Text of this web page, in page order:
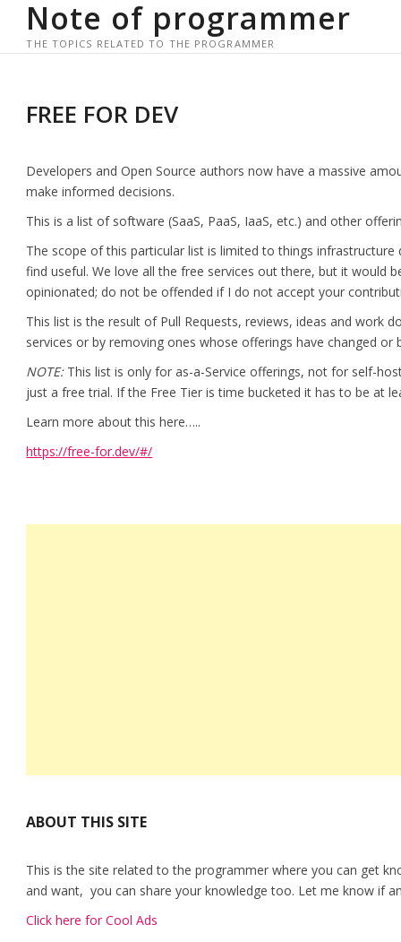
content
Note of programmer
THE TOPICS RELATED TO THE PROGRAMMER
FREE FOR DEV
Developers and Open Source authors now have a massive
make informed decisions.
This is a list of software (SaaS, PaaS, IaaS, etc.) and other
The scope of this particular list is limited to things
find useful. We love all the free services out there, but it would
opinionated; do not be offended if I do not accept your
This list is the result of Pull Requests, reviews, ideas and work
services or by removing ones whose offerings have changed or
NOTE:This list is only for as-a-Service offerings, not for self-
just a free trial. If the Free Tier is time bucketed it has to be at
Learn more about this here…..
https://free-for.dev/#/
ABOUT THIS SITE
This is the site related to the programmer where you can get
and want, you can share your knowledge too. Let me know if
Click here for Cool Ads